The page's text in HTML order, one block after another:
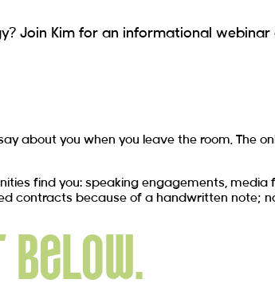
Join Kim for an informational
about you when you leave the room. The
find you: speaking engagements,
contracts because of a handwritten note;
below.